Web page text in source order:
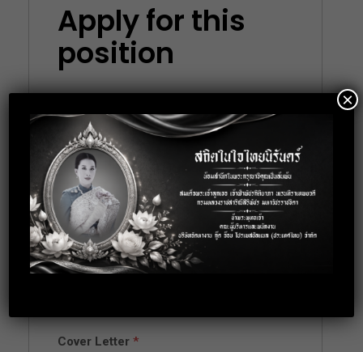
Apply for this
position
Email*
Phone*
Cover Letter *
×